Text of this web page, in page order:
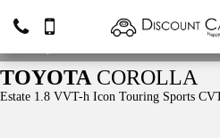
TOYOTA COROLLA
Estate 1.8 VVT-h Icon Touring Sports
£15,490